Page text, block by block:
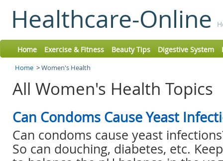
Healthcare-Online
Home Exercise & Fitness Beauty Tips Digestive System
Home >Women's Health
All Women's Health Topics
Can Condoms Cause Yeast
Can condoms cause yeast
So can douching, diabetes, etc.